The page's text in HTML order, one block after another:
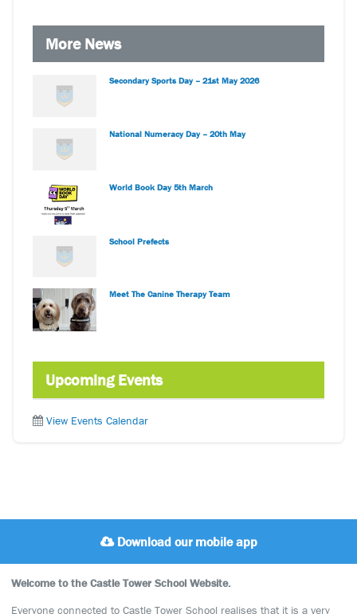
More News
Secondary Sports Day – 21st May 2026
National Numeracy Day – 20th May
World Book Day 5th March
School Prefects
Meet The Canine Therapy Team
Upcoming Events
View Events Calendar
Download our mobile app
Welcome to the Castle Tower School Website.
Everyone connected to Castle Tower School realises that it is a very